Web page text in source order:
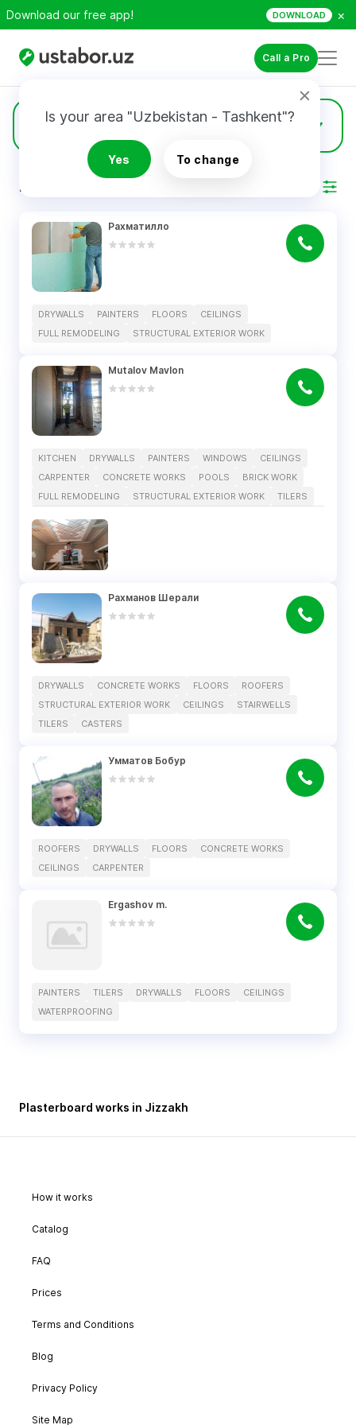
Download our free app! DOWNLOAD ×
Call a Pro
Is your area "Uzbekistan - Tashkent"?
Yes To change
Drywalls
RESULTS
Рахматилло
DRYWALLS PAINTERS FLOORS
CEILINGS
FULL REMODELING
STRUCTURAL EXTERIOR WORK
Mutalov Mavlon
KITCHEN DRYWALLS PAINTERS WINDOWS
CEILINGS
CARPENTER
CONCRETE WORKS POOLS
BRICK WORK
FULL REMODELING
STRUCTURAL EXTERIOR WORK TILERS
Рахманов Шерали
DRYWALLS CONCRETE WORKS FLOORS
ROOFERS
STRUCTURAL EXTERIOR WORK
CEILINGS
STAIRWELLS
TILERS
CASTERS
Умматов Бобур
ROOFERS DRYWALLS FLOORS
CONCRETE WORKS
CEILINGS
CARPENTER
Ergashov m.
PAINTERS TILERS DRYWALLS FLOORS
CEILINGS
WATERPROOFING
Plasterboard works in Jizzakh
How it works
Catalog
FAQ
Prices
Terms and Conditions
Blog
Privacy Policy
Site Map